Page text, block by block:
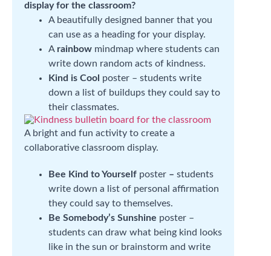
display for the classroom?
A beautifully designed banner that you
can use as a heading for your display.
A rainbow mindmap where students can
write down random acts of kindness.
Kind is Cool poster – students write
down a list of buildups they could say to
their classmates.
A bright and fun activity to create a
collaborative classroom display.
Bee Kind to Yourself poster – students
write down a list of personal affirmation
they could say to themselves.
Be Somebody’s Sunshine poster –
students can draw what being kind looks
like in the sun or brainstorm and write